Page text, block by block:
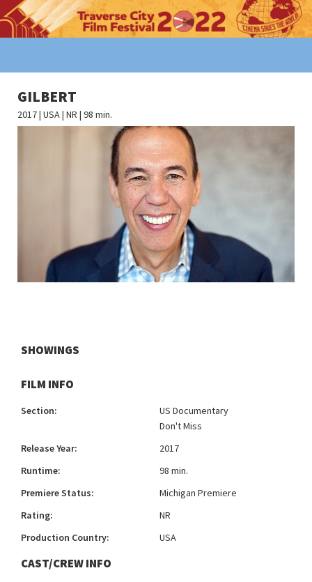
GILBERT
2017 | USA | NR | 98 min.
SHOWINGS
FILM INFO
Section:
US Documentary
Don't Miss
Release Year:
2017
Runtime:
98 min.
Premiere Status:
Michigan Premiere
Rating:
NR
Production Country:
USA
CAST/CREW INFO